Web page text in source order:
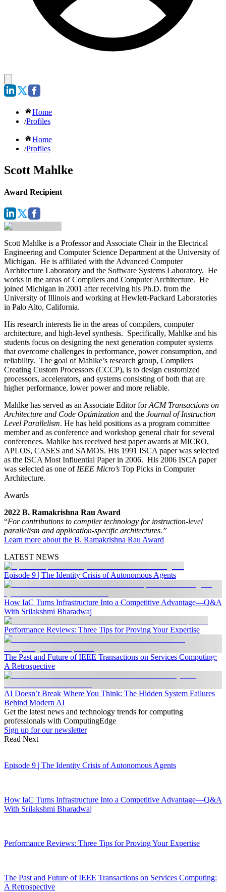
Home
/Profiles
Home
/Profiles
Scott Mahlke
Award Recipient
Scott Mahlke is a Professor and Associate Chair in the Electrical
Engineering and Computer Science Department at the University of
Michigan. He is affiliated with the Advanced Computer
Architecture Laboratory and the Software Systems Laboratory. He
works in the areas of Compilers and Computer Architecture. He
joined Michigan in 2001 after receiving his Ph.D. from the
University of Illinois and working at Hewlett-Packard Laboratories
in Palo Alto, California.
His research interests lie in the areas of compilers, computer
architecture, and high-level synthesis. Specifically, Mahlke and his
students focus on designing the next generation computer systems
that overcome challenges in performance, power consumption, and
reliability. The goal of Mahlke’s research group, Compilers
Creating Custom Processors (CCCP), is to design customized
processors, accelerators, and systems consisting of both that are
higher performance, lower power and more reliable.
Mahlke has served as an Associate Editor forACM Transactions on
Architecture and Code Optimization and the Journal of Instruction
Level Parallelism. He has held positions as a program committee
member and as conference and workshop general chair for several
conferences. Mahlke has received best paper awards at MICRO,
APLOS, CASES and SAMOS. His 1991 ISCA paper was selected
as the ISCA Most Influential Paper in 2006. His 2006 ISCA paper
was selected as one of IEEE Micro’s Top Picks in Computer
Architecture.
Awards
2022 B. Ramakrishna Rau Award
“For contributions to compiler technology for instruction-level
parallelism and application-specific architectures.”
Learn more about the B. Ramakrishna Rau Award
LATEST NEWS
Episode 9 | The Identity Crisis of Autonomous Agents
How IaC Turns Infrastructure Into a Competitive Advantage—Q&A
With Srilakshmi Bharadwaj
Performance Reviews: Three Tips for Proving Your Expertise
The Past and Future of IEEE Transactions on Services Computing:
A Retrospective
AI Doesn’t Break Where You Think: The Hidden System Failures
Behind Modern AI
Get the latest news and technology trends for computing
professionals with ComputingEdge
Sign up for our newsletter
Read Next
Episode 9 | The Identity Crisis of Autonomous Agents
How IaC Turns Infrastructure Into a Competitive Advantage—Q&A
With Srilakshmi Bharadwaj
Performance Reviews: Three Tips for Proving Your Expertise
The Past and Future of IEEE Transactions on Services Computing:
A Retrospective